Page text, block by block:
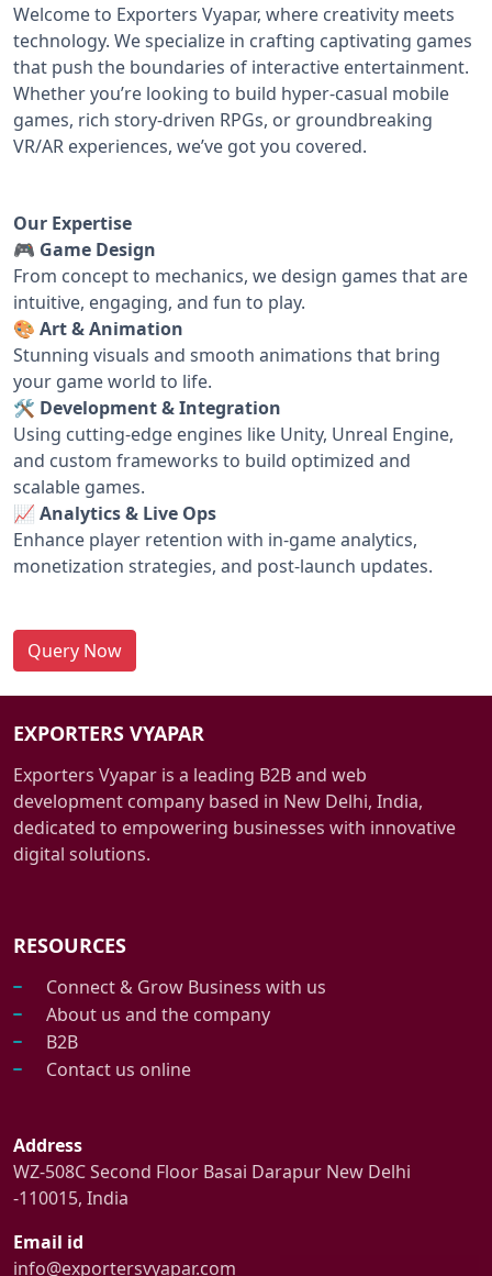
Welcome to Exporters Vyapar, where creativity meets
technology. We specialize in crafting captivating games
that push the boundaries of interactive entertainment.
Whether you’re looking to build hyper-casual mobile
games, rich story-driven RPGs, or groundbreaking
VR/AR experiences, we’ve got you covered.
Our Expertise
🎮 Game Design
From concept to mechanics, we design games that are
intuitive, engaging, and fun to play.
🎨 Art & Animation
Stunning visuals and smooth animations that bring
your game world to life.
🛠️ Development & Integration
Using cutting-edge engines like Unity, Unreal Engine,
and custom frameworks to build optimized and
scalable games.
📈 Analytics & Live Ops
Enhance player retention with in-game analytics,
monetization strategies, and post-launch updates.
Query Now
EXPORTERS VYAPAR
Exporters Vyapar is a leading B2B and web
development company based in New Delhi, India,
dedicated to empowering businesses with innovative
digital solutions.
RESOURCES
Connect & Grow Business with us
About us and the company
B2B
Contact us online
Address
WZ-508C Second Floor Basai Darapur New Delhi
-110015, India
Email id
info@exportersvyapar.com